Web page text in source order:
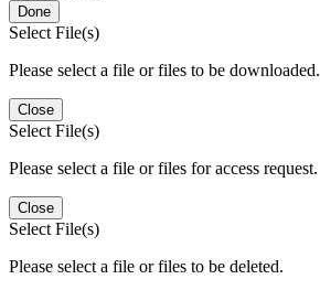
Done
Select File(s)
Please select a file or files to be downloaded.
Close
Select File(s)
Please select a file or files for access request.
Close
Select File(s)
Please select a file or files to be deleted.